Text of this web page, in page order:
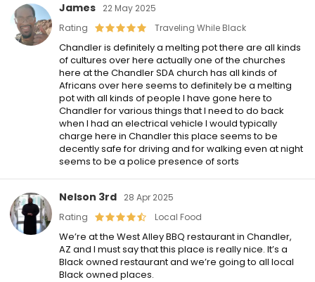
James
22 May 2025
Rating
Traveling While Black
Chandler is definitely a melting pot there are all kinds
of cultures over here actually one of the churches
here at the Chandler SDA church has all kinds of
Africans over here seems to definitely be a melting
pot with all kinds of people I have gone here to
Chandler for various things that I need to do back
when I had an electrical vehicle I would typically
charge here in Chandler this place seems to be
decently safe for driving and for walking even at night
seems to be a police presence of sorts
Nelson 3rd
28 Apr 2025
Rating
Local Food
We’re at the West Alley BBQ restaurant in Chandler,
AZ and I must say that this place is really nice. It’s a
Black owned restaurant and we’re going to all local
Black owned places.